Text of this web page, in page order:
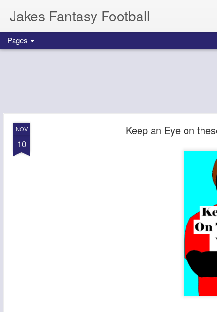
Jakes Fantasy Football
Pages
NOV
10
Keep an Eye on